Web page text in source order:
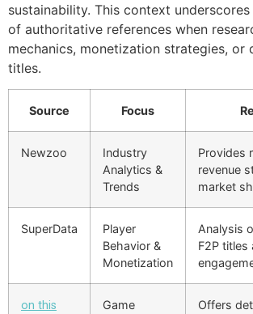
sustainability. This context
of authoritative references when
mechanics, monetization strategies, or
titles.
Source Focus
Newzoo
Industry
Analytics &
Trends
Provides
revenue
market
SuperData
Player
Behavior &
Monetization
Analysis
F2P titles
on this
Game
Offers